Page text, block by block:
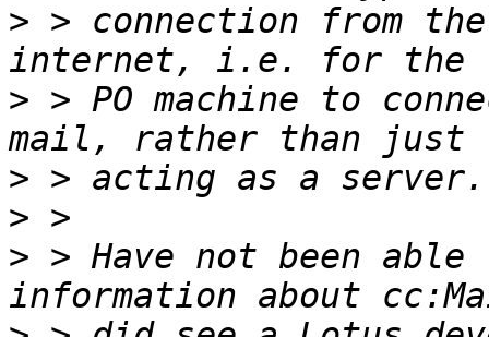
> > connection from
> > PO machine to
>
>
> > Have not been